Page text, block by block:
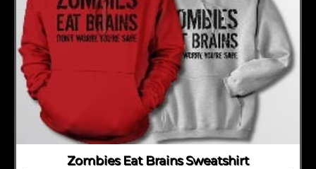
Zombies Eat Brains Sweatshirt